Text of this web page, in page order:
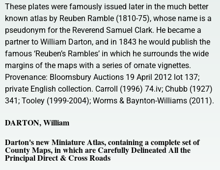
These plates were famously issued later in the much better
known atlas by Reuben Ramble (1810-75), whose name is a
pseudonym for the Reverend Samuel Clark. He became a
partner to William Darton, and in 1843 he would publish the
famous ‘Reuben’s Rambles’ in which he surrounds the wide
margins of the maps with a series of ornate vignettes.
Provenance: Bloomsbury Auctions 19 April 2012 lot 137;
private English collection. Carroll (1996) 74.iv; Chubb (1927)
341; Tooley (1999-2004); Worms & Baynton-Williams (2011).
DARTON, William
Darton's new Miniature Atlas, containing a complete set of
County Maps, in which are Carefully Delineated All the
Principal Direct & Cross Roads